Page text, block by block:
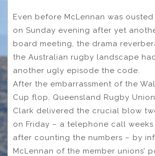
Even before McLennan was
on Sunday evening after yet
board meeting, the drama
the Australian rugby landscape
another ugly episode the code.
After the embarrassment of the
Cup flop, Queensland Rugby
Clark delivered the crucial blow
on Friday – a telephone call
after counting the numbers – by
McLennan of the member unions’